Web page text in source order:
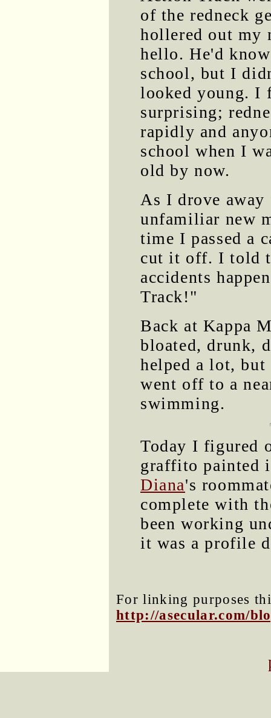
of the redneck
hollered out my
hello. He'd
school, but I
looked young. I
surprising;
rapidly and
school when I
old by now.
As I drove
unfamiliar new
time I passed a
cut it off. I told
accidents
Track!"
Back at Kappa
bloated, drunk,
helped a lot, but
went off to a
swimming.
Today I figured
graffito painted
Diana's
complete with
been working
it was a profile
For linking purposes
http://asecular.com/